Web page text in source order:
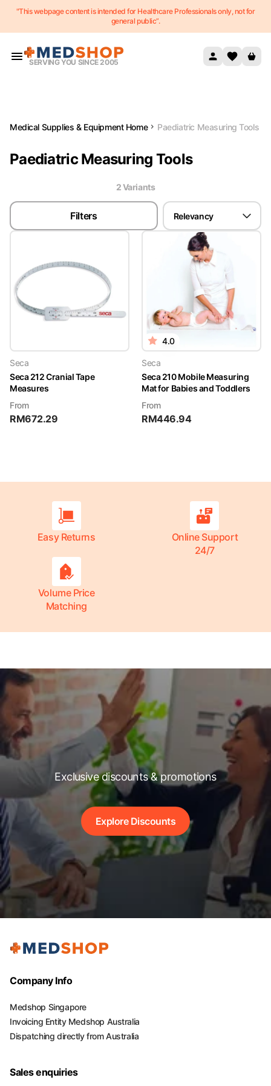
Skip to content
"This webpage content is intended for Healthcare Professionals only, not for
general public”.
SERVING YOU SINCE 2005
Medical Supplies & Equipment Home Paediatric Measuring Tools
Paediatric Measuring Tools
2Variants
Filters Relevancy
Seca
Seca 212 Cranial Tape
Measures
From
RM672.29
4.0
Seca
Seca 210 Mobile Measuring
Mat for Babies and Toddlers
From
RM446.94
Easy Returns
Online Support
24/7
Volume Price
Matching
Exclusive discounts & promotions
Explore Discounts
Company Info
Medshop Singapore
Invoicing Entity Medshop Australia
Dispatching directly from Australia
Sales enquiries